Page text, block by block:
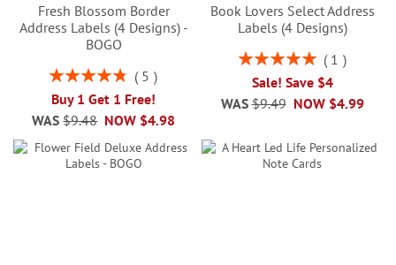
Fresh Blossom Border
Address Labels (4 Designs) -
BOGO
Rating:
5
Buy 1 Get 1 Free!
NOW $4.98
WAS $9.48
Book Lovers Select Address
Labels (4 Designs)
Rating:
1
Sale! Save $4
NOW $4.99
WAS $9.49